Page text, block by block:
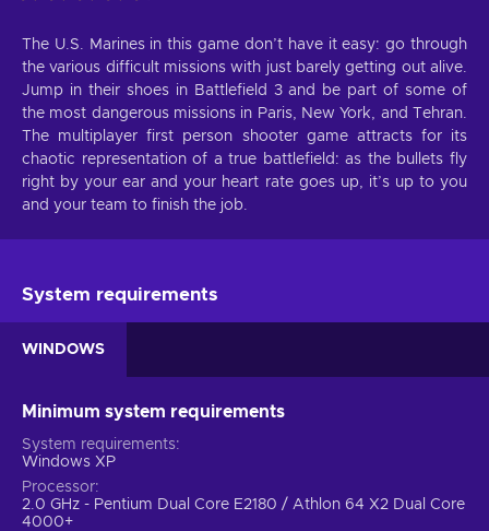
The U.S. Marines in this game don’t have it easy: go through
the various difficult missions with just barely getting out alive.
Jump in their shoes in Battlefield 3 and be part of some of
the most dangerous missions in Paris, New York, and Tehran.
The multiplayer first person shooter game attracts for its
chaotic representation of a true battlefield: as the bullets fly
right by your ear and your heart rate goes up, it’s up to you
and your team to finish the job.
System requirements
WINDOWS
Minimum system requirements
System requirements
Windows XP
Processor
2.0 GHz - Pentium Dual Core E2180 / Athlon 64 X2 Dual Core
4000+